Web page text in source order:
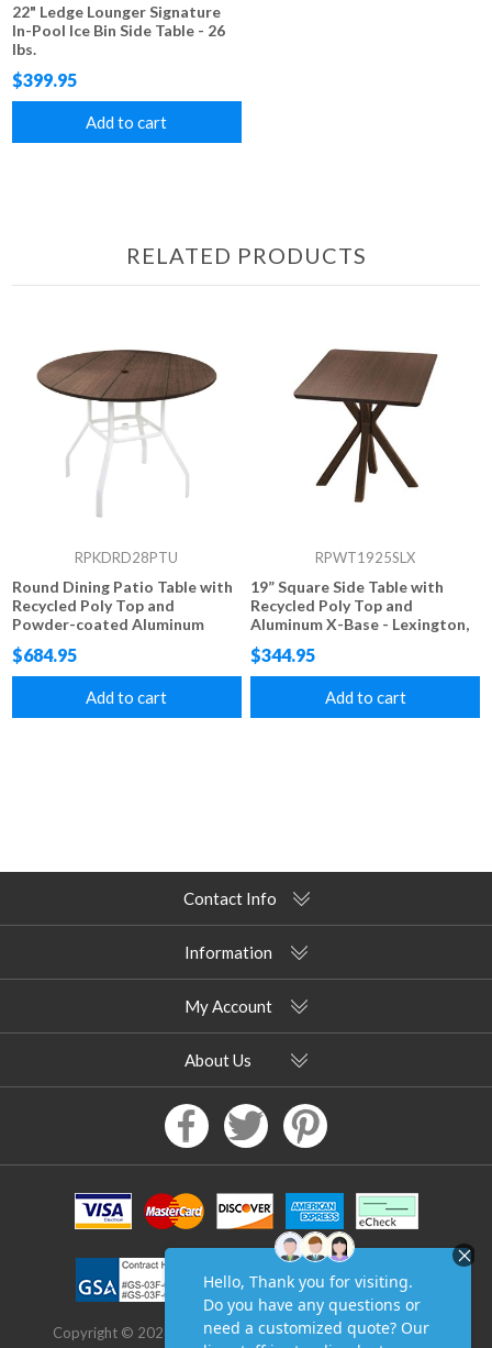
22" Ledge Lounger Signature
In-Pool Ice Bin Side Table - 26
lbs.
$399.95
Add to cart
RELATED PRODUCTS
RPKDRD28PTU
Round Dining Patio Table with
Recycled Poly Top and
Powder-coated Aluminum
Base - 42”, or 48” - Lexington,
Raleigh, or Newport Style
$684.95
Add to cart
RPWT1925SLX
19” Square Side Table with
Recycled Poly Top and
Aluminum X-Base - Lexington,
Raleigh, or Newport Style
$344.95
Add to cart
Contact Info
Information
My Account
About Us
Copyright © 2026 Pool Furniture Supply. All rights reserved.